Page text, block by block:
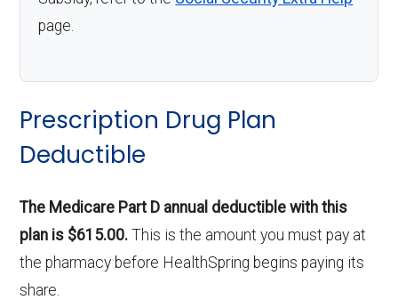
page.
Prescription Drug Plan
Deductible
The Medicare Part D annual deductible with this
plan is $615.00. This is the amount you must pay at
the pharmacy before HealthSpring begins paying its
share.